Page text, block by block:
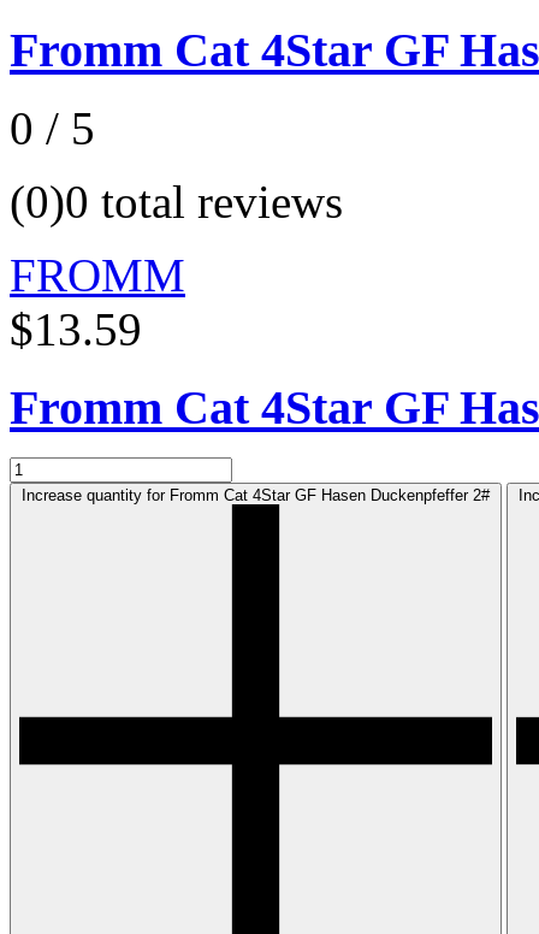
Fromm Cat 4Star GF
0 / 5
(0)0 total reviews
FROMM
$13.59
Fromm Cat 4Star GF
Increase quantity for Fromm Cat 4Star GF Hasen Duckenpfeffer 2#